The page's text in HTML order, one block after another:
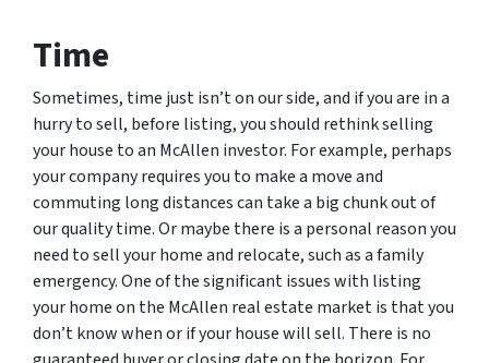
Time
Sometimes, time just isn’t on our side, and if you are in a
hurry to sell, before listing, you should rethink selling
your house to an McAllen investor. For example, perhaps
your company requires you to make a move and
commuting long distances can take a big chunk out of
our quality time. Or maybe there is a personal reason you
need to sell your home and relocate, such as a family
emergency. One of the significant issues with listing
your home on the McAllen real estate market is that you
don’t know when or if your house will sell. There is no